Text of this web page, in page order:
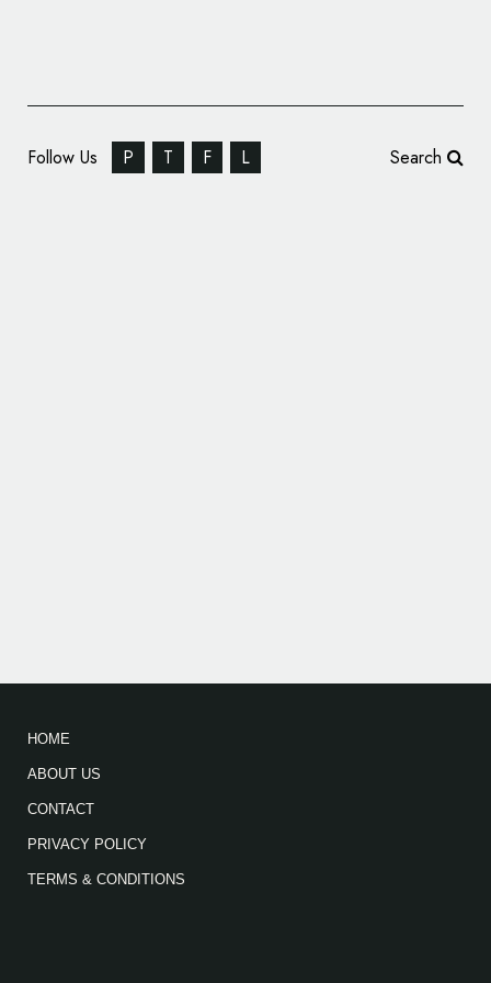
Follow Us P T F L Search
HOME
ABOUT US
CONTACT
PRIVACY POLICY
TERMS & CONDITIONS